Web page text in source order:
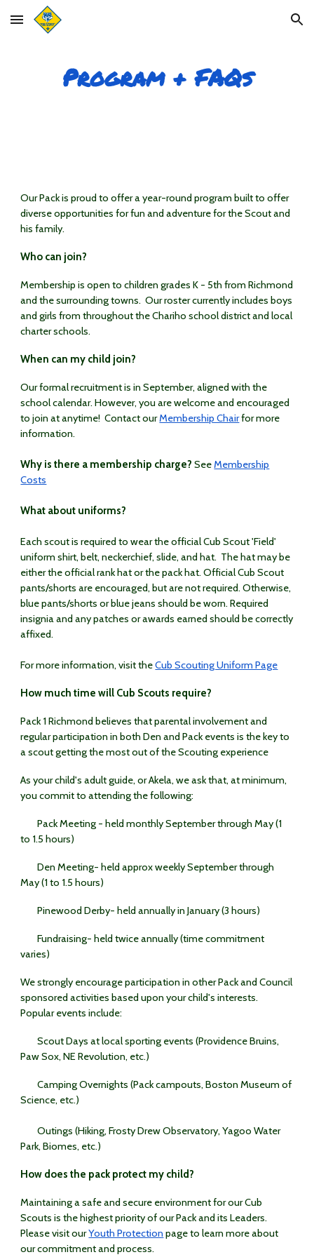
Skip to main content Skip to navigation
Program + FAQs
Our Pack is proud to offer a year-round program built to offer
diverse opportunities for fun and adventure for the Scout and
his family.
Who can join?
Membership is open to children grades K - 5th from Richmond
and the surrounding towns. Our roster currently includes boys
and girls from throughout the Chariho school district and local
charter schools.
When can my child join?
Our formal recruitment is in September, aligned with the
school calendar. However, you are welcome and encouraged
to join at anytime! Contact ourMembership Chairfor more
information.
Why is there a membership charge? SeeMembership
Costs
What about uniforms?
Each scout is required to wear the official Cub Scout 'Field'
uniform shirt, belt, neckerchief, slide, and hat. The hat may be
either the official rank hat or the pack hat. Official Cub Scout
pants/shorts are encouraged, but are not required. Otherwise,
blue pants/shorts or blue jeans should be worn. Required
insignia and any patches or awards earned should be correctly
affixed.
For more information, visit theCub Scouting Uniform Page
How much time will Cub Scouts require?
Pack 1 Richmond believes that parental involvement and
regular participation in both Den and Pack events is the key to
a scout getting the most out of the Scouting experience
As your child's adult guide, or Akela, we ask that, at minimum,
you commit to attending the following:
Pack Meeting - held monthly September through May (1
to 1.5 hours)
Den Meeting- held approx weekly September through
May (1 to 1.5 hours)
Pinewood Derby- held annually in January (3 hours)
Fundraising- held twice annually (time commitment
varies)
We strongly encourage participation in other Pack and Council
sponsored activities based upon your child's interests.
Popular events include:
Scout Days at local sporting events (Providence Bruins,
Paw Sox, NE Revolution, etc.)
Camping Overnights (Pack campouts, Boston Museum of
Science, etc.)
Outings (Hiking, Frosty Drew Observatory, Yagoo Water
Park, Biomes, etc.)
How does the pack protect my child?
Maintaining a safe and secure environment for our Cub
Scouts is the highest priority of our Pack and its Leaders.
Please visit ourYouth Protection page to learn more about
our commitment and process.